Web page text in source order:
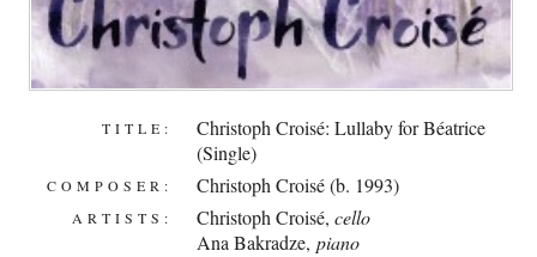
TITLE:
Christoph Croisé: Lullaby for Béatrice
(Single)
COMPOSER: Christoph Croisé (b. 1993)
ARTISTS: Christoph Croisé,cello
Ana Bakradze,piano